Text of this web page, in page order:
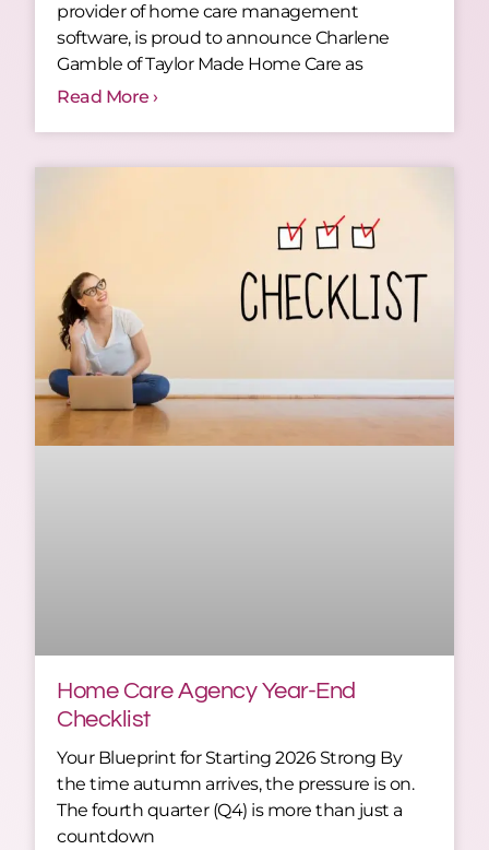
provider of home care management
software, is proud to announce Charlene
Gamble of Taylor Made Home Care as
Read More ›
Home Care Agency Year-End
Checklist
Your Blueprint for Starting 2026 Strong By
the time autumn arrives, the pressure is on.
The fourth quarter (Q4) is more than just a
countdown